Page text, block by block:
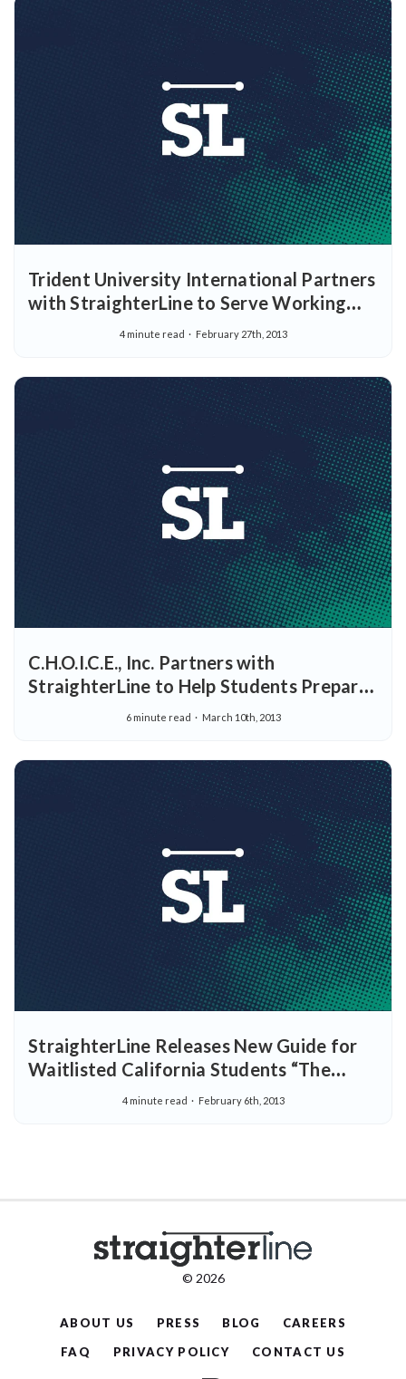
Trident University International Partners
with StraighterLine to Serve Working
Adult Learners, Government and
4 minute read February 27th, 2013
C.H.O.I.C.E., Inc. Partners with
StraighterLine to Help Students Prepare
for Careers and College - Offers “Full
Scholarship” Program through Potomac
6 minute read March 10th, 2013
StraighterLine Releases New Guide for
Waitlisted California Students “The
California Community College Crisis and
4 minute read February 6th, 2013
© 2026
ABOUT US PRESS BLOG
CAREERS
FAQ
PRIVACY POLICY CONTACT US